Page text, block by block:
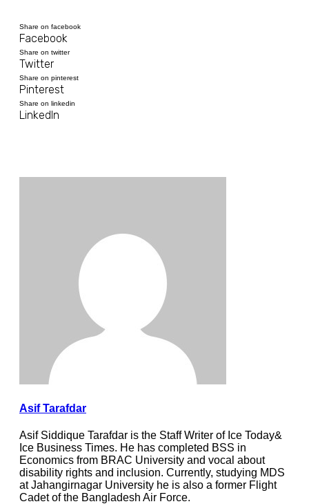
Share on facebook
Facebook
Share on twitter
Twitter
Share on pinterest
Pinterest
Share on linkedin
LinkedIn
Asif Tarafdar
Asif Siddique Tarafdar is the Staff Writer of Ice Today&
Ice Business Times. He has completed BSS in
Economics from BRAC University and vocal about
disability rights and inclusion. Currently, studying MDS
at Jahangirnagar University he is also a former Flight
Cadet of the Bangladesh Air Force.